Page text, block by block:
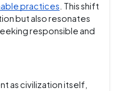
practices . This shift
but also resonates
responsible and
as civilization itself,